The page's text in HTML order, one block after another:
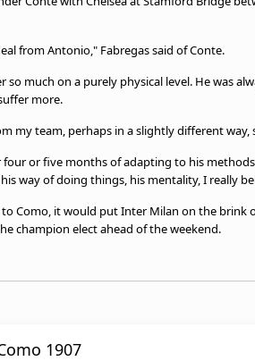
from Antonio," Fabregas said of Conte.
so much on a purely physical level. He was
more.
my team, perhaps in a slightly different
or five months of adapting to his
way of doing things, his mentality, I really
Como, it would put Inter Milan on the brink
champion elect ahead of the weekend.
1907